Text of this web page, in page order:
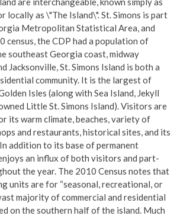
locally as \"The Island\". St. Simons is part
Metropolitan Statistical Area, and
census, the CDP had a population of
southeast Georgia coast, midway
Jacksonville, St. Simons Island is both a
community. It is the largest of
Isles (along with Sea Island, Jekyll
Little St. Simons Island). Visitors are
its warm climate, beaches, variety of
and restaurants, historical sites, and its
addition to its base of permanent
an influx of both visitors and part-
the year. The 2010 Census notes that
units are for “seasonal, recreational, or
majority of commercial and residential
on the southern half of the island. Much